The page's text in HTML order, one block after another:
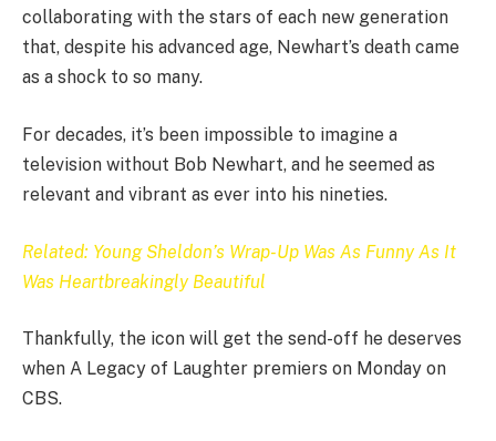
collaborating with the stars of each new generation
that, despite his advanced age, Newhart’s death came
as a shock to so many.
For decades, it’s been impossible to imagine a
television without Bob Newhart, and he seemed as
relevant and vibrant as ever into his nineties.
Related: Young Sheldon’s Wrap-Up Was As Funny As It
Was Heartbreakingly Beautiful
Thankfully, the icon will get the send-off he deserves
when A Legacy of Laughter premiers on Monday on
CBS.